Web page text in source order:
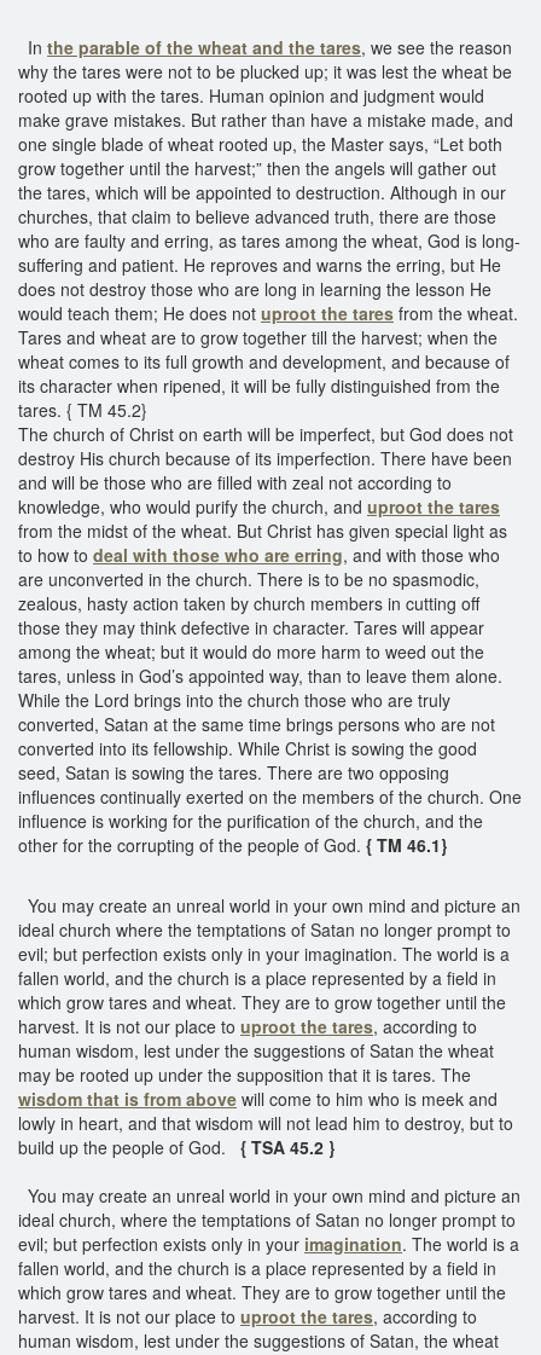
In the parable of the wheat and the tares, we see the reason
why the tares were not to be plucked up; it was lest the wheat be
rooted up with the tares. Human opinion and judgment would
make grave mistakes. But rather than have a mistake made, and
one single blade of wheat rooted up, the Master says, “Let both
grow together until the harvest;” then the angels will gather out
the tares, which will be appointed to destruction. Although in our
churches, that claim to believe advanced truth, there are those
who are faulty and erring, as tares among the wheat, God is long-
suffering and patient. He reproves and warns the erring, but He
does not destroy those who are long in learning the lesson He
would teach them; He does not uproot the tares from the wheat.
Tares and wheat are to grow together till the harvest; when the
wheat comes to its full growth and development, and because of
its character when ripened, it will be fully distinguished from the
tares. { TM 45.2}
The church of Christ on earth will be imperfect, but God does not
destroy His church because of its imperfection. There have been
and will be those who are filled with zeal not according to
knowledge, who would purify the church, and uproot the tares
from the midst of the wheat. But Christ has given special light as
to how to deal with those who are erring, and with those who
are unconverted in the church. There is to be no spasmodic,
zealous, hasty action taken by church members in cutting off
those they may think defective in character. Tares will appear
among the wheat; but it would do more harm to weed out the
tares, unless in God’s appointed way, than to leave them alone.
While the Lord brings into the church those who are truly
converted, Satan at the same time brings persons who are not
converted into its fellowship. While Christ is sowing the good
seed, Satan is sowing the tares. There are two opposing
influences continually exerted on the members of the church. One
influence is working for the purification of the church, and the
other for the corrupting of the people of God. { TM 46.1}
You may create an unreal world in your own mind and picture an
ideal church where the temptations of Satan no longer prompt to
evil; but perfection exists only in your imagination. The world is a
fallen world, and the church is a place represented by a field in
which grow tares and wheat. They are to grow together until the
harvest. It is not our place to uproot the tares, according to
human wisdom, lest under the suggestions of Satan the wheat
may be rooted up under the supposition that it is tares. The
wisdom that is from above will come to him who is meek and
lowly in heart, and that wisdom will not lead him to destroy, but to
build up the people of God. { TSA 45.2 }
You may create an unreal world in your own mind and picture an
ideal church, where the temptations of Satan no longer prompt to
evil; but perfection exists only in your imagination. The world is a
fallen world, and the church is a place represented by a field in
which grow tares and wheat. They are to grow together until the
harvest. It is not our place to uproot the tares, according to
human wisdom, lest under the suggestions of Satan, the wheat